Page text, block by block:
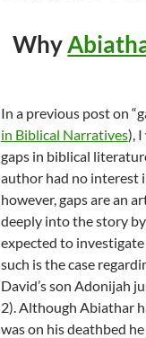
Why
In a previous post on
in Biblical Narratives),
gaps in biblical
author had no interest
however, gaps are an
deeply into the story
expected to
such is the case
David’s son Adonijah
2). Although Abiathar
was on his deathbed